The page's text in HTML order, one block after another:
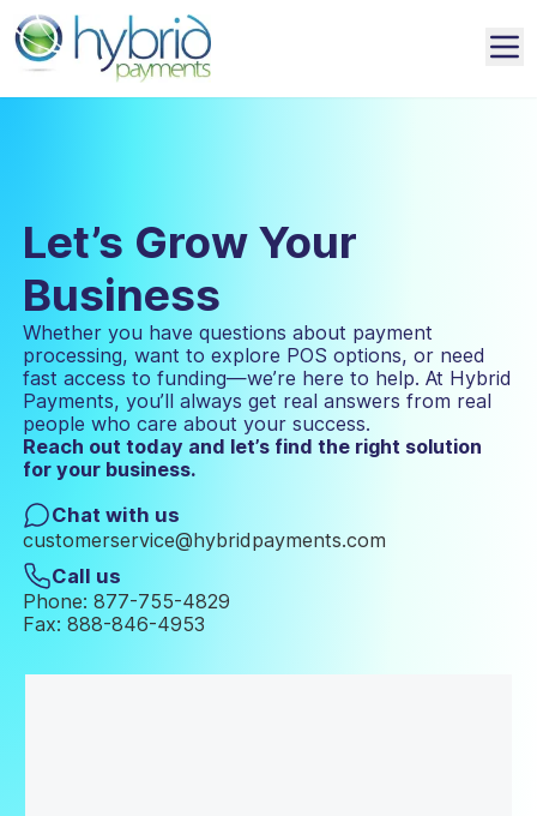
Let’s Grow Your
Business
Whether you have questions about payment
processing, want to explore POS options, or need
fast access to funding—we’re here to help. At Hybrid
Payments, you’ll always get real answers from real
people who care about your success.
Reach out today and let’s find the right solution
for your business.
Chat with us
customerservice@hybridpayments.com
Call us
Phone: 877-755-4829
Fax: 888-846-4953